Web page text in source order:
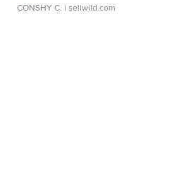
CONSHY C. | sellwild.com